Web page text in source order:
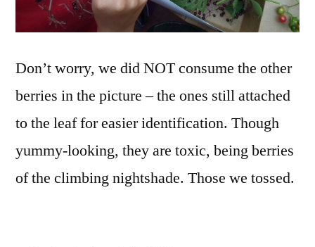
Don’t worry, we did NOT consume the other
berries in the picture – the ones still attached
to the leaf for easier identification. Though
yummy-looking, they are toxic, being berries
of the climbing nightshade. Those we tossed.